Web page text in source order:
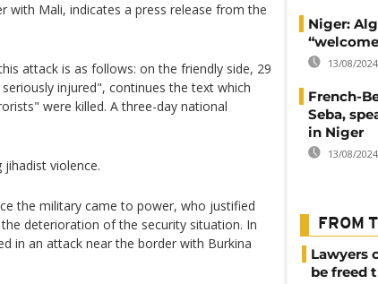
with Mali, indicates a press release from the
attack is as follows: on the friendly side, 29
injured", continues the text which
were killed. A three-day national
violence.
the military came to power, who justified
deterioration of the security situation. In
in an attack near the border with Burkina
Niger:
13/08/2024
French-
Seba,
in Niger
13/08/2024
FROM
Lawyers
be freed